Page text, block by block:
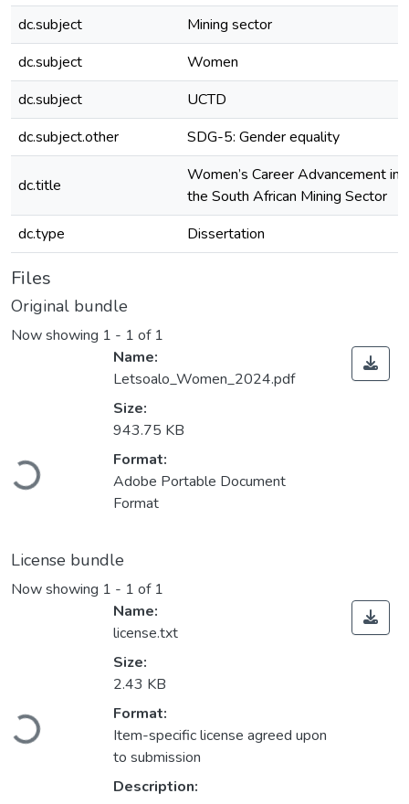
dc.subject
Mining sector
dc.subject
Women
dc.subject
UCTD
dc.subject.other
SDG-5: Gender equality
dc.title
Women’s Career Advancement in
the South African Mining Sector
dc.type
Dissertation
Files
Original bundle
Now showing 1 - 1 of 1
Loading...
Name:
Letsoalo_Women_2024.pdf
Size:
943.75 KB
Format:
Adobe Portable Document
Format
License bundle
Now showing 1 - 1 of 1
Loading...
Name:
license.txt
Size:
2.43 KB
Format:
Item-specific license agreed upon
to submission
Description: